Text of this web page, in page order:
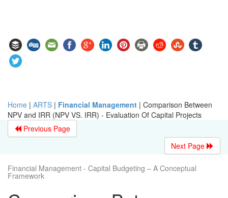
Home | ARTS | Financial Management | Comparison Between
NPV and IRR (NPV VS. IRR) - Evaluation Of Capital Projects
Previous Page
Next Page
Financial Management - Capital Budgeting – A Conceptual
Framework